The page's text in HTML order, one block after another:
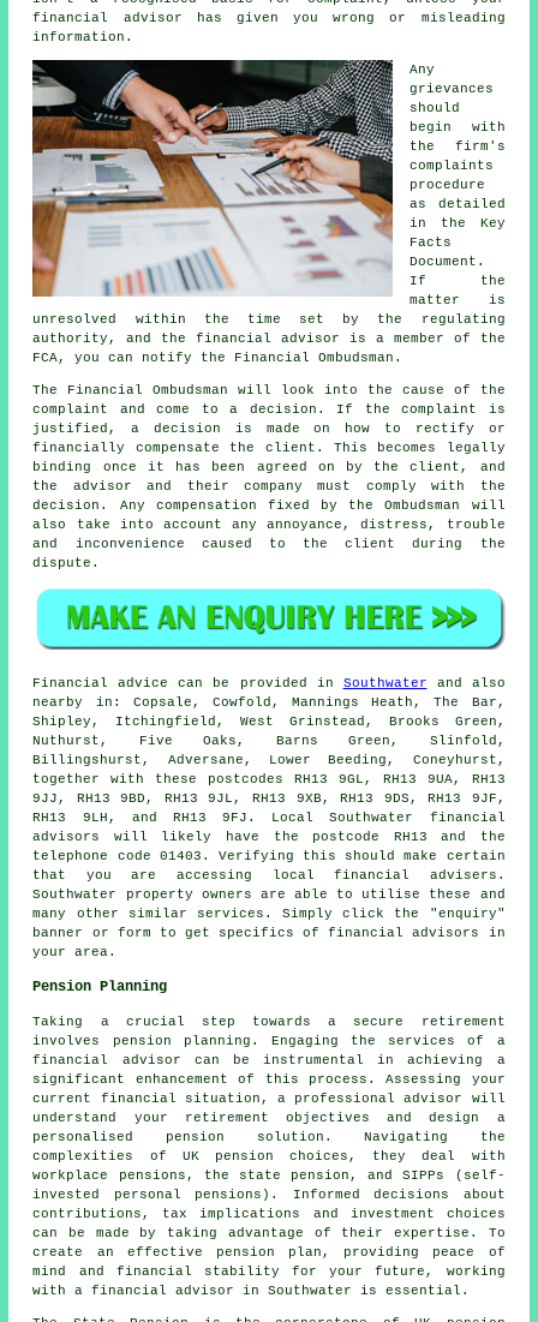
financial advisor has given you wrong or misleading
information.
Any
grievances
should
begin with
the firm's
complaints
procedure
as detailed
in the Key
Facts
Document.
If the
matter is
unresolved within the time set by the regulating
authority, and the financial advisor is a member of the
FCA, you can notify the Financial Ombudsman.
The Financial Ombudsman will look into the cause of the
complaint and come to a decision. If the complaint is
justified, a decision is made on how to rectify or
financially compensate the client. This becomes legally
binding once it has been agreed on by the client, and
the advisor and their company must comply with the
decision. Any compensation fixed by the Ombudsman will
also take into account any annoyance, distress, trouble
and inconvenience caused to the client during the
dispute.
Financial advice can be provided in Southwater and also
nearby in: Copsale, Cowfold, Mannings Heath, The Bar,
Shipley, Itchingfield, West Grinstead, Brooks Green,
Nuthurst, Five Oaks, Barns Green, Slinfold,
Billingshurst, Adversane, Lower Beeding, Coneyhurst,
together with these postcodes RH13 9GL, RH13 9UA, RH13
9JJ, RH13 9BD, RH13 9JL, RH13 9XB, RH13 9DS, RH13 9JF,
RH13 9LH, and RH13 9FJ. Local Southwater financial
advisors will likely have the postcode RH13 and the
telephone code 01403. Verifying this should make certain
that you are accessing local financial advisers.
Southwater property owners are able to utilise these and
many other similar services. Simply click the "enquiry"
banner or form to get specifics of financial advisors in
your area.
Pension Planning
Taking a crucial step towards a secure retirement
involves pension planning. Engaging the services of a
financial advisor can be instrumental in achieving a
significant enhancement of this process. Assessing your
current financial situation, a professional advisor will
understand your retirement objectives and design a
personalised pension solution. Navigating the
complexities of UK pension choices, they deal with
workplace pensions, the state pension, and SIPPs (self-
invested personal pensions). Informed decisions about
contributions, tax implications and investment choices
can be made by taking advantage of their expertise. To
create an effective pension plan, providing peace of
mind and financial stability for your future, working
with a financial advisor in Southwater is essential.